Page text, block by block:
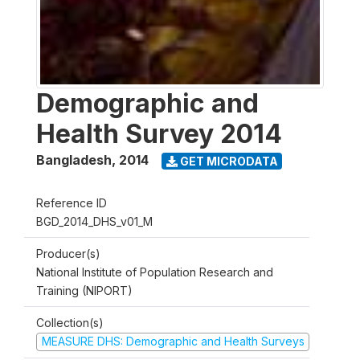
Demographic and
Health Survey 2014
Bangladesh, 2014 GET MICRODATA
Reference ID
BGD_2014_DHS_v01_M
Producer(s)
National Institute of Population Research and
Training (NIPORT)
Collection(s)
MEASURE DHS: Demographic and Health Surveys